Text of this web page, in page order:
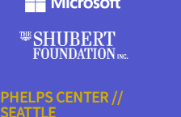
PHELPS CENTER //